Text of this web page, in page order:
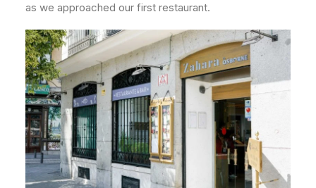
as we approached our first restaurant.